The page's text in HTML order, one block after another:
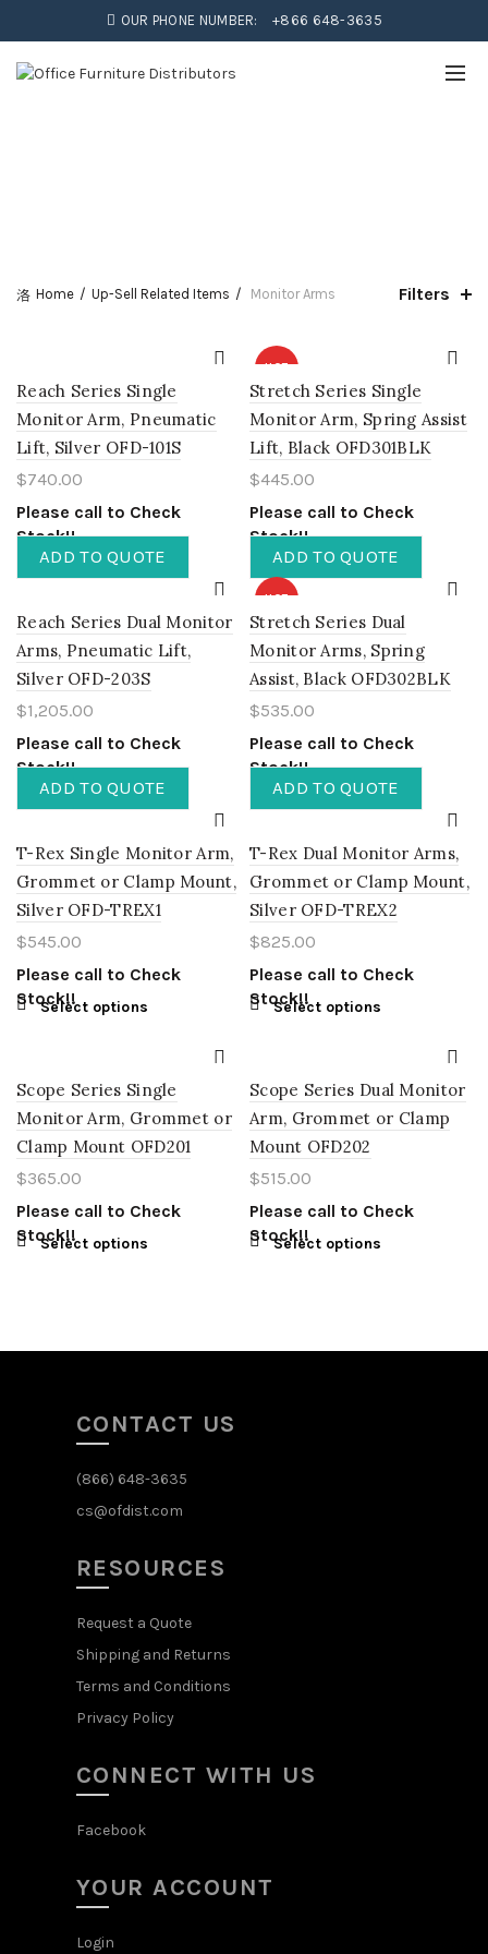
OUR PHONE NUMBER: +866 648-3635
Home Up-Sell Related Items Monitor Arms Filters
Reach Series Single
Monitor Arm, Pneumatic
Lift, Silver OFD-101S
$740.00
Please call to Check
Stock!!
ADD TO QUOTE
HOT
Stretch Series Single
Monitor Arm, Spring Assist
Lift, Black OFD301BLK
$445.00
Please call to Check
Stock!!
ADD TO QUOTE
Reach Series Dual Monitor
Arms, Pneumatic Lift,
Silver OFD-203S
$1,205.00
Please call to Check
Stock!!
ADD TO QUOTE
HOT
Stretch Series Dual
Monitor Arms, Spring
Assist, Black OFD302BLK
$535.00
Please call to Check
Stock!!
ADD TO QUOTE
T-Rex Single Monitor Arm,
Grommet or Clamp Mount,
Silver OFD-TREX1
$545.00
Please call to Check
Stock!!
Select options
T-Rex Dual Monitor Arms,
Grommet or Clamp Mount,
Silver OFD-TREX2
$825.00
Please call to Check
Stock!!
Select options
Scope Series Single
Monitor Arm, Grommet or
Clamp Mount OFD201
$365.00
Please call to Check
Stock!!
Select options
Scope Series Dual Monitor
Arm, Grommet or Clamp
Mount OFD202
$515.00
Please call to Check
Stock!!
Select options
CONTACT US
(866) 648-3635
cs@ofdist.com
RESOURCES
Request a Quote
Shipping and Returns
Terms and Conditions
Privacy Policy
CONNECT WITH US
Facebook
YOUR ACCOUNT
Login